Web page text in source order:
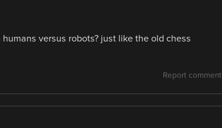
versus robots? just like the old chess
Report comment